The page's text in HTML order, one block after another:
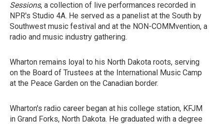
Sessions, a collection of live performances recorded in
NPR's Studio 4A. He served as a panelist at the South by
Southwest music festival and at the NON-COMMvention, a
radio and music industry gathering.
Wharton remains loyal to his North Dakota roots, serving
on the Board of Trustees at the International Music Camp
at the Peace Garden on the Canadian border.
Wharton's radio career began at his college station, KFJM
in Grand Forks, North Dakota. He graduated with a degree